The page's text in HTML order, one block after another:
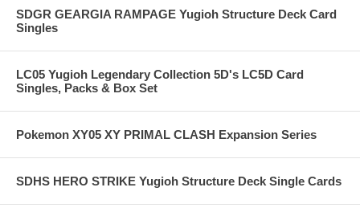
SDGR GEARGIA RAMPAGE Yugioh Structure Deck Card
Singles
LC05 Yugioh Legendary Collection 5D's LC5D Card
Singles, Packs & Box Set
Pokemon XY05 XY PRIMAL CLASH Expansion Series
SDHS HERO STRIKE Yugioh Structure Deck Single Cards